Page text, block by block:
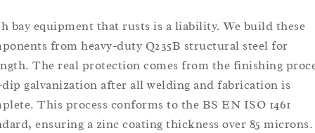
bay equipment that rusts is a liability. We build these
from heavy-duty Q235B structural steel for
The real protection comes from the finishing
galvanization after all welding and fabrication is
This process conforms to the BS EN ISO 1461
ensuring a zinc coating thickness over 85 microns.